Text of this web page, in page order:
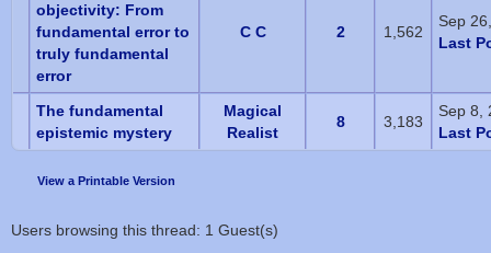
objectivity: From
fundamental error to
truly fundamental
error
C C 2 1,562
Sep
Last
The fundamental
epistemic mystery
Magical
Realist
8 3,183
Sep 8,
Last
View a Printable Version
Users browsing this thread: 1 Guest(s)